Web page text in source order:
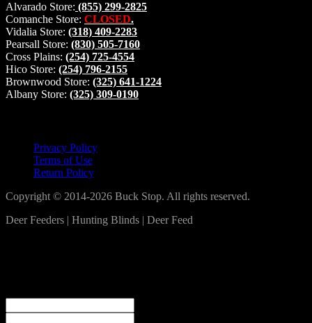
Alvarado Store: (855) 299-2825
Comanche Store: CLOSED.
Vidalia Store: (318) 409-2283
Pearsall Store: (830) 505-7160
Cross Plains: (254) 725-4554
Hico Store: (254) 796-2155
Brownwood Store: (325) 641-1224
Albany Store: (325) 309-0190
Privacy Policy
Terms of Use
Return Policy
Copyright © 2014-2026 Buck Stop. All rights reserved.
Deer Feeders | Hunting Blinds | Deer Feed